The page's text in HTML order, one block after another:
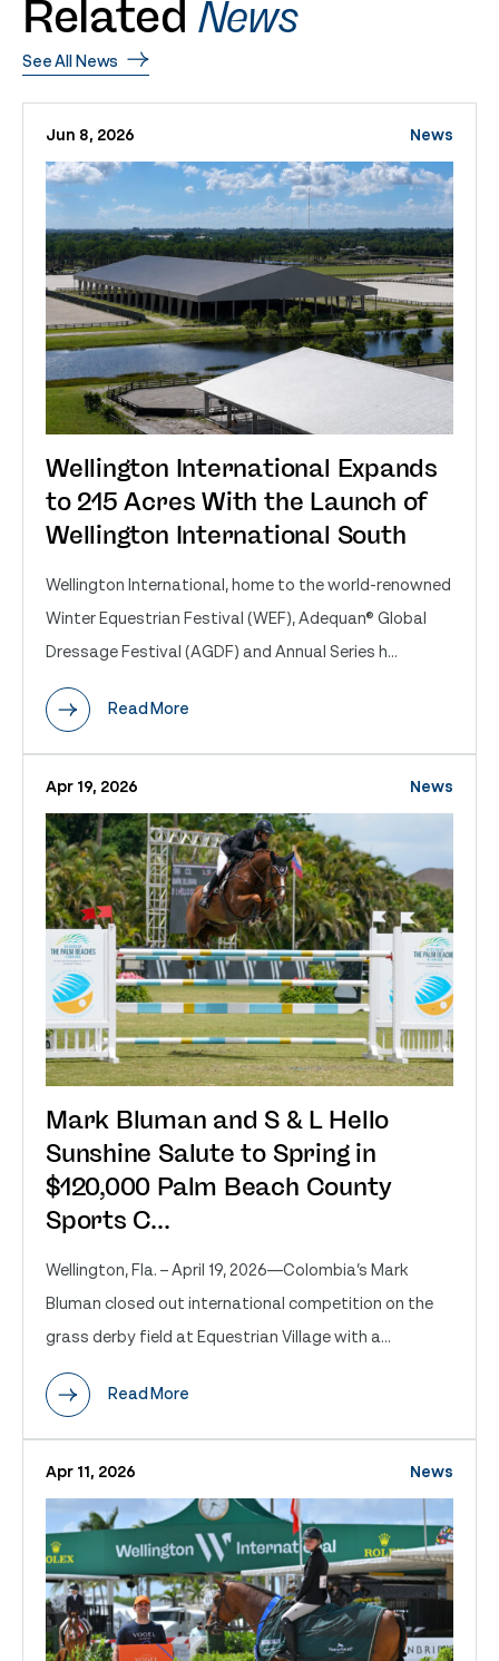
Related News
See All News
Jun 8, 2026 News
Wellington International Expands
to 215 Acres With the Launch of
Wellington International South
Wellington International, home to the world-renowned
Winter Equestrian Festival (WEF), Adequan® Global
Dressage Festival (AGDF) and Annual Series h...
Read More
Apr 19, 2026 News
Mark Bluman and S & L Hello
Sunshine Salute to Spring in
$120,000 Palm Beach County
Sports C...
Wellington, Fla. – April 19, 2026—Colombia’s Mark
Bluman closed out international competition on the
grass derby field at Equestrian Village with a...
Read More
Apr 11, 2026 News